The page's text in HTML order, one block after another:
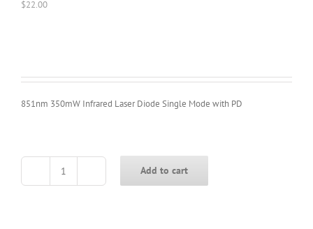
$22.00
851nm 350mW Infrared Laser Diode Single Mode with PD
851nm
Add to cart